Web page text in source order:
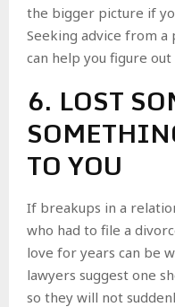
the bigger picture if
Seeking advice from
can help you figure
6. LOST
TO YOU
If breakups in a
who had to file a
love for years can be
lawyers suggest one
so they will not